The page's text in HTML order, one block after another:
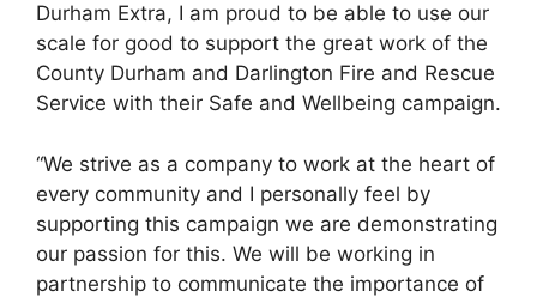
Durham Extra, I am proud to be able to use our
scale for good to support the great work of the
County Durham and Darlington Fire and Rescue
Service with their Safe and Wellbeing campaign.
“We strive as a company to work at the heart of
every community and I personally feel by
supporting this campaign we are demonstrating
our passion for this. We will be working in
partnership to communicate the importance of